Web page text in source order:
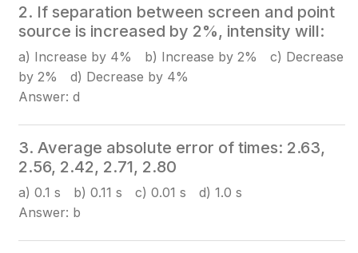
2. If separation between screen and point
source is increased by 2%, intensity will:
a) Increase by 4% b) Increase by 2% c) Decrease
by 2% d) Decrease by 4%
Answer: d
3. Average absolute error of times: 2.63,
2.56, 2.42, 2.71, 2.80
a) 0.1 s b) 0.11 s c) 0.01 s d) 1.0 s
Answer: b